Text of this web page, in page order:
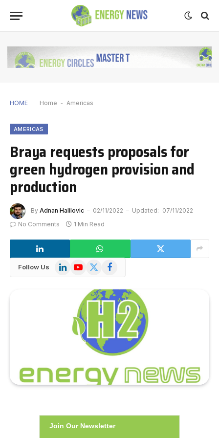
HOME Home - Americas
AMERICAS
Braya requests proposals for
green hydrogen provision and
production
By Adnan Halilovic 02/11/2022 Updated: 07/11/2022
No Comments
1 Min Read
Follow Us LinkedInYouTube
X
Facebook
Join Our Newsletter